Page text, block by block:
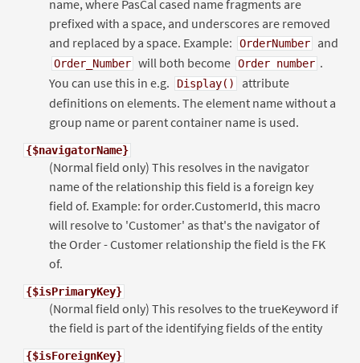
name, where PasCal cased name fragments are
prefixed with a space, and underscores are removed
and replaced by a space. Example:
OrderNumber and
Order_Number will both become Order number .
You can use this in e.g.
Display()
attribute
definitions on elements. The element name without a
group name or parent container name is used.
{$navigatorName}
(Normal field only) This resolves in the navigator
name of the relationship this field is a foreign key
field of. Example: for order.CustomerId, this macro
will resolve to 'Customer' as that's the navigator of
the Order - Customer relationship the field is the FK
of.
{$isPrimaryKey}
(Normal field only) This resolves to the trueKeyword if
the field is part of the identifying fields of the entity
{$isForeignKey}